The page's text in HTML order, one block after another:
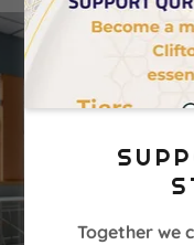
Together we